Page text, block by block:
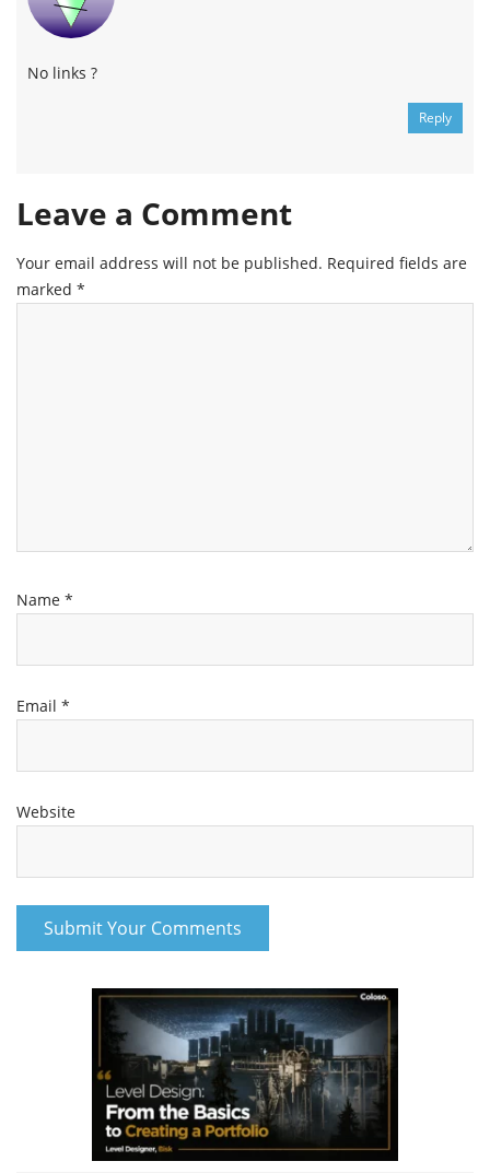
No links ?
Reply
Leave a Comment
Your email address will not be published. Required fields are
marked *
Name *
Email *
Website